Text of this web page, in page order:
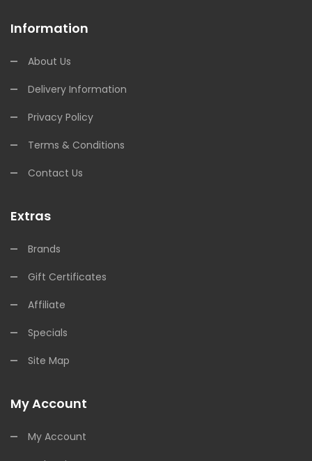
Information
About Us
Delivery Information
Privacy Policy
Terms & Conditions
Contact Us
Extras
Brands
Gift Certificates
Affiliate
Specials
Site Map
My Account
My Account